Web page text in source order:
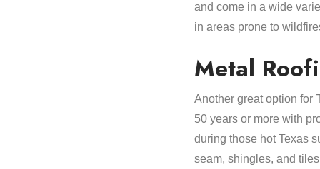
and come in a wide
in areas prone to
Metal
Another great option for
50 years or more with
during those hot Texas
seam, shingles, and